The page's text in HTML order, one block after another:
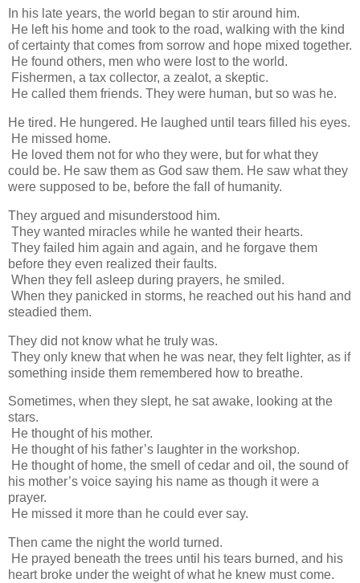
In his late years, the world began to stir around him.
He left his home and took to the road, walking with the kind
of certainty that comes from sorrow and hope mixed together.
He found others, men who were lost to the world.
Fishermen, a tax collector, a zealot, a skeptic.
He called them friends. They were human, but so was he.
He tired. He hungered. He laughed until tears filled his eyes.
He missed home.
He loved them not for who they were, but for what they
could be. He saw them as God saw them. He saw what they
were supposed to be, before the fall of humanity.
They argued and misunderstood him.
They wanted miracles while he wanted their hearts.
They failed him again and again, and he forgave them
before they even realized their faults.
When they fell asleep during prayers, he smiled.
When they panicked in storms, he reached out his hand and
steadied them.
They did not know what he truly was.
They only knew that when he was near, they felt lighter, as if
something inside them remembered how to breathe.
Sometimes, when they slept, he sat awake, looking at the
stars.
He thought of his mother.
He thought of his father’s laughter in the workshop.
He thought of home, the smell of cedar and oil, the sound of
his mother’s voice saying his name as though it were a
prayer.
He missed it more than he could ever say.
Then came the night the world turned.
He prayed beneath the trees until his tears burned, and his
heart broke under the weight of what he knew must come.